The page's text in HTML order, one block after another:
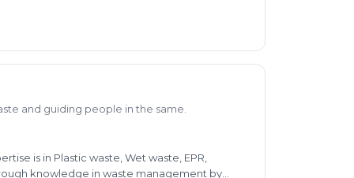
from intraseasonal to interannual time scale.
and guiding people in the same.
is in Plastic waste, Wet waste, EPR,
knowledge in waste management by